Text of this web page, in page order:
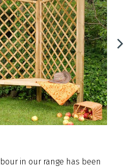
in our range has been